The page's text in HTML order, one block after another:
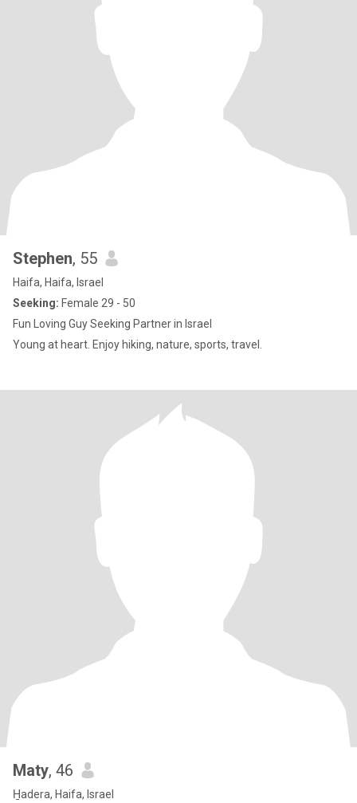
Stephen, 55
Haifa, Haifa, Israel
Seeking: Female 29 - 50
Fun Loving Guy Seeking Partner in Israel
Young at heart. Enjoy hiking, nature, sports, travel.
Maty, 46
H̱adera, Haifa, Israel